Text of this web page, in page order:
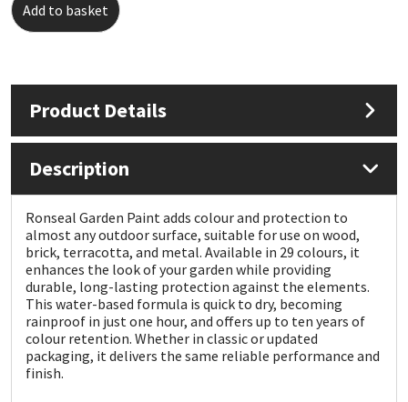
Add to basket
Product Details
Description
Ronseal Garden Paint adds colour and protection to
almost any outdoor surface, suitable for use on wood,
brick, terracotta, and metal. Available in 29 colours, it
enhances the look of your garden while providing
durable, long-lasting protection against the elements.
This water-based formula is quick to dry, becoming
rainproof in just one hour, and offers up to ten years of
colour retention. Whether in classic or updated
packaging, it delivers the same reliable performance and
finish.
Nullifire
OB1
PC Cox
Purdy
Rainbow
Ronseal
Sealoflex
Swimming Pool
Tools & Accessories